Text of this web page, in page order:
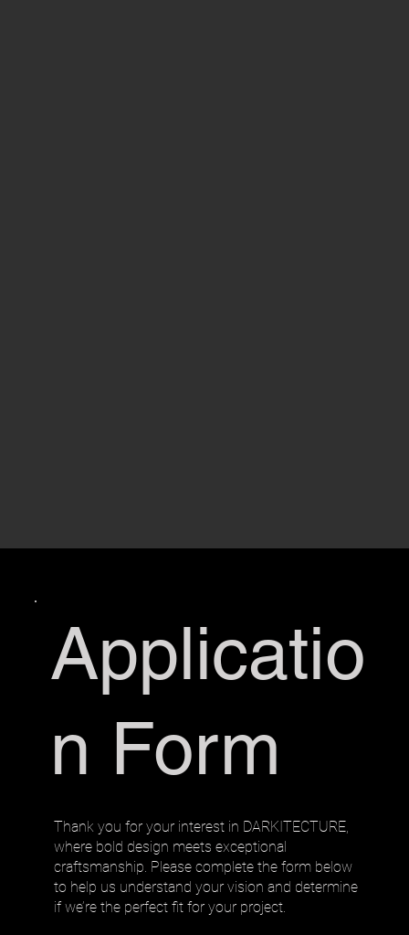
Applicatio
n Form
Thank you for your interest in DARKITECTURE,
where bold design meets exceptional
craftsmanship. Please complete the form below
to help us understand your vision and determine
if we’re the perfect fit for your project.